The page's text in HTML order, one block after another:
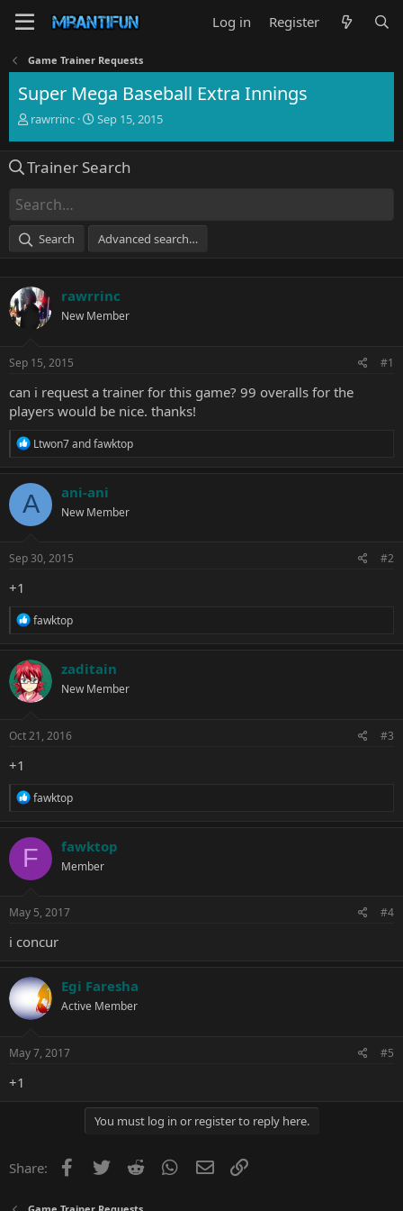
Log in Register
Game Trainer Requests
Super Mega Baseball Extra Innings
T
e
d
s
a
e
rawrrinc
S
r
e
Sep 15, 2015
Trainer Search
Search Advanced search…
rawrrinc
New Member
Sep 15, 2015 #1
can i request a trainer for this game? 99 overalls for the
players would be nice. thanks!
R
c
t
o
s
Ltwon7andfawktop
A ani-ani
New Member
Sep 30, 2015 #2
+1
R
c
t
i
o
s
fawktop
zaditain
New Member
Oct 21, 2016 #3
+1
R
c
t
o
s
fawktop
F fawktop
Member
May 5, 2017 #4
i concur
Egi Faresha
Active Member
May 7, 2017 #5
+1
You must log in or register to reply here.
Share: Facebook
Twitter Reddit WhatsApp
Email